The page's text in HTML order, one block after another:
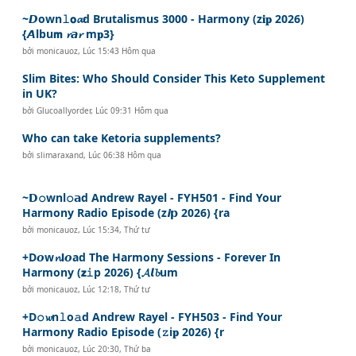
~𝘿own𝚕𝗼𝓪d Brutalismus 3000 - Harmony (z𝐢𝐩 2026)
{𝘼lbu𝗺 𝓻𝙖𝓻 m𝐩3}
bởimonicauoz, Lúc 15:43 Hôm qua
Slim Bites: Who Should Consider This Keto Supplement
in UK?
bởiGlucoallyorder, Lúc 09:31 Hôm qua
Who can take Ketoria supplements?
bởislimaraxand, Lúc 06:38 Hôm qua
~𝗗𝚘wnl𝚘𝗮d Andrew Rayel - FYH501 - Find Your
Harmony Radio Episode (z𝙞𝗽 2026) {ra
bởimonicauoz, Lúc 15:34, Thứ tư
+D𝙤w𝓷𝗹𝙤ad The Harmony Sessions - Forever In
Harmony (𝘇𝚒p 2026) {𝓐𝙡𝓫um
bởimonicauoz, Lúc 12:18, Thứ tư
+D𝚘𝔀n𝚕o𝚊d Andrew Rayel - FYH503 - Find Your
Harmony Radio Episode (𝚣i𝐩 2026) {r
bởimonicauoz, Lúc 20:30, Thứ ba